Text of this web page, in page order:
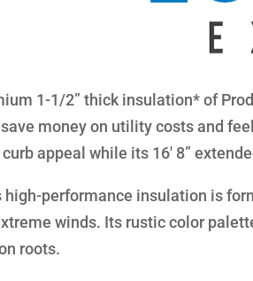
1-1/2” thick insulation* of
save money on utility costs and
appeal while its 16′ 8”
high-performance insulation is
winds. Its rustic color
roots.